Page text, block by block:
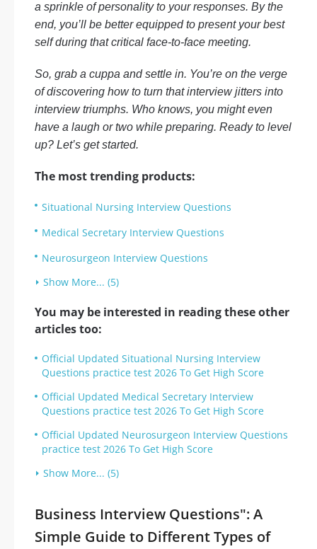
a sprinkle of personality to your responses. By the
end, you’ll be better equipped to present your best
self during that critical face-to-face meeting.
So, grab a cuppa and settle in. You’re on the verge
of discovering how to turn that interview jitters into
interview triumphs. Who knows, you might even
have a laugh or two while preparing. Ready to level
up? Let’s get started.
The most trending products:
Situational Nursing Interview Questions
Medical Secretary Interview Questions
Neurosurgeon Interview Questions
Show More... (5)
You may be interested in reading these other
articles too:
Official Updated Situational Nursing Interview
Questions practice test 2026 To Get High Score
Official Updated Medical Secretary Interview
Questions practice test 2026 To Get High Score
Official Updated Neurosurgeon Interview Questions
practice test 2026 To Get High Score
Show More... (5)
Business Interview Questions": A
Simple Guide to Different Types of